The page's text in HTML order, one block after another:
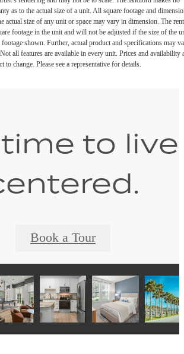
as to the actual size of a unit. All square footage and
actual size of any unit or space may vary in dimension. The
footage in the unit and will not be adjusted if the size of the
shown. Further, actual product and specifications may
all features are available in every unit. Prices and availability
to change. Please see a representative for details.
time to live
Book a Tour